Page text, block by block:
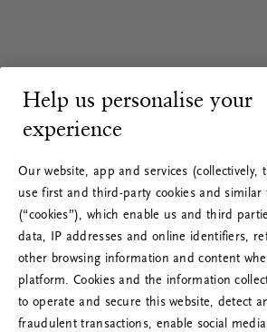
Help us personalise your
experience
Our website, app and services (collectively,
use first and third-party cookies and similar
(“cookies”), which enable us and third
data, IP addresses and online identifiers,
other browsing information and content
platform. Cookies and the information
to operate and secure this website, detect
fraudulent transactions, enable social